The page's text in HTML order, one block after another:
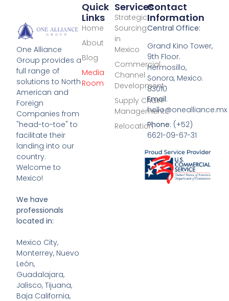
One Alliance
Group provides a
full range of
solutions to North
American and
Foreign
Companies from
"head-to-toe" to
facilitate their
landing into our
country.
Welcome to
Mexico!
We have
professionals
located in:
Mexico City,
Monterrey, Nuevo
León,
Guadalajara,
Jalisco, Tijuana,
Baja California,
Services
Strategic
Sourcing
in
Mexico
Commercial
Channel
Development
Supply Chain
Management
Relocation
Quick
Links
Home
About
Blog
Media
Room
Contact
Information
Central Office:
Grand Kino Tower,
9th Floor.
Hermosillo,
Sonora, Mexico.
83010
Email:
hello@onealliance.mx
Phone: (+52)
6621-09-67-31